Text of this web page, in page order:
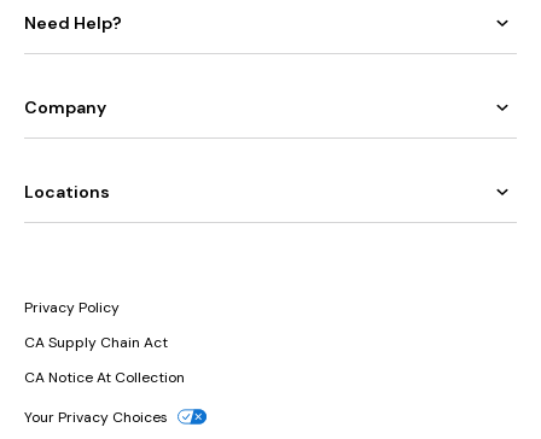
Need Help?
Company
Locations
Privacy Policy
CA Supply Chain Act
CA Notice At Collection
Your Privacy Choices